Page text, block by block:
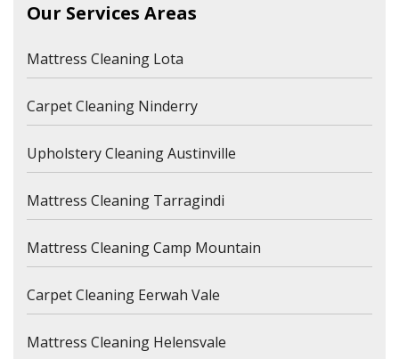
Our Services Areas
Mattress Cleaning Lota
Carpet Cleaning Ninderry
Upholstery Cleaning Austinville
Mattress Cleaning Tarragindi
Mattress Cleaning Camp Mountain
Carpet Cleaning Eerwah Vale
Mattress Cleaning Helensvale